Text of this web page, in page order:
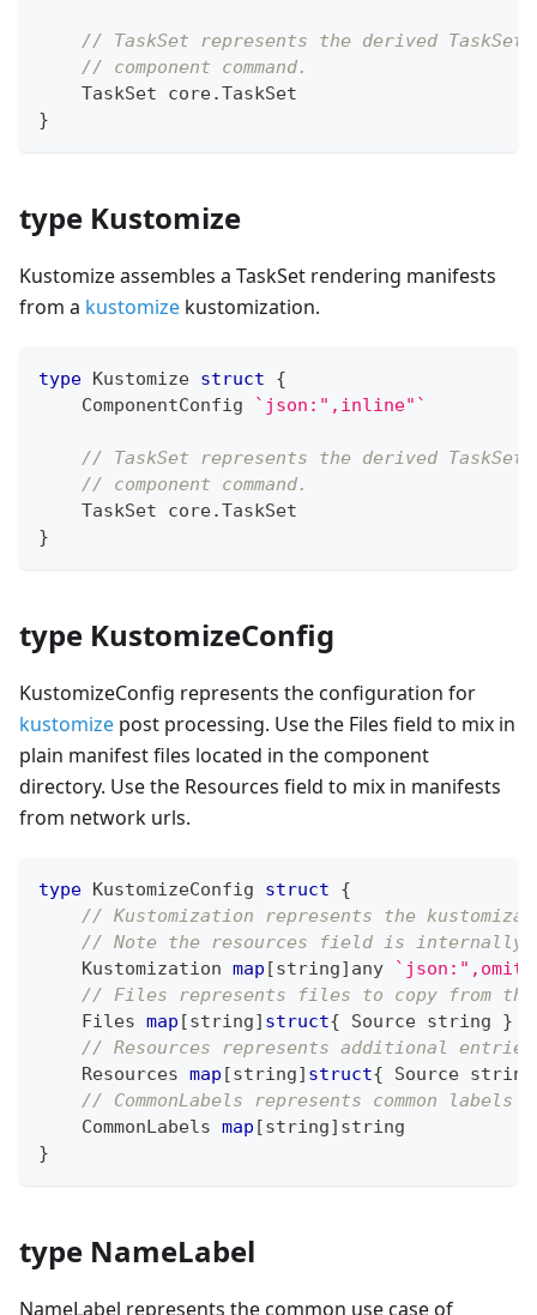
// TaskSet represents the derived
// component command.
    TaskSet core
.TaskSet
}
type Kustomize
Kustomize assembles a TaskSet rendering manifests
from a kustomize kustomization.
type Kustomize struct
{
    ComponentConfig
`json:",inline"`
// TaskSet represents the derived
// component command.
    TaskSet core
.TaskSet
}
type KustomizeConfig
KustomizeConfig represents the configuration for
kustomize post processing. Use the Files field to mix in
plain manifest files located in the component
directory. Use the Resources field to mix in manifests
from network urls.
type KustomizeConfig struct
{
// Kustomization represents the
// Note the resources field is internally
    Kustomization
map [string] any
// Files represents files to copy from the
    Files
map [string] struct{ Source string }
// Resources represents additional
    Resources
map [string] struct{ Source string
// CommonLabels represents common
    CommonLabels
map [string] string
}
type NameLabel
NameLabel represents the common use case of